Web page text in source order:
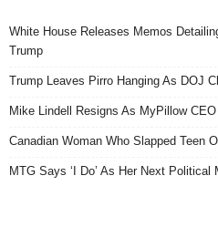
White House Releases Memos
Trump
Trump Leaves Pirro Hanging As DOJ
Mike Lindell Resigns As MyPillow CEO
Canadian Woman Who Slapped Teen
MTG Says ‘I Do’ As Her Next Political